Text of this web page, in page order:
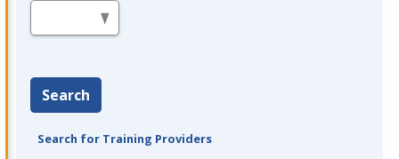
Search
Search for Training Providers